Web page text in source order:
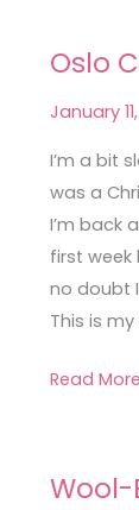
Oslo
January
I’m a bit
was a
I’m back
first week
no doubt
This is
Oslo
Strike
2
Read
Wool-
Wool-